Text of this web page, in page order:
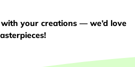
your creations — we’d love